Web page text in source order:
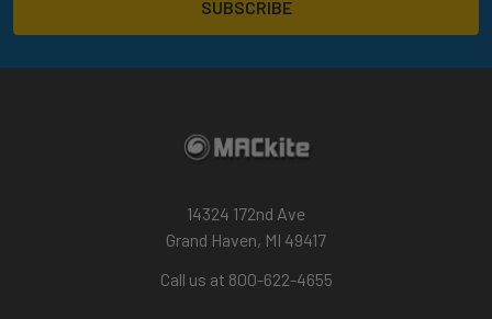
14324 172nd Ave
Grand Haven, MI 49417
Call us at 800-622-4655